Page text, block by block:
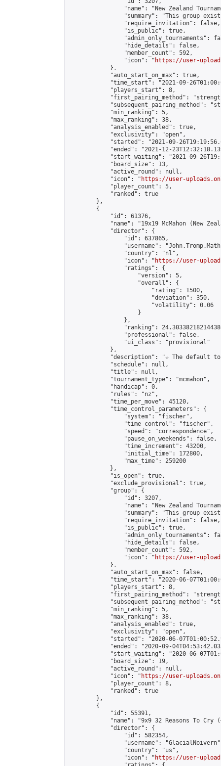
"name": "New Zealand
"summary": "This group
                "require_invitation": false,
                "is_public": true,
"admin_only_tournaments":
                "hide_details": false,
                "member_count": 592,
                "icon": "
https://user-
            },
            "auto_start_on_max": true,
"time_start": "2021-09-
            "players_start": 8,
"first_pairing_method":
"subsequent_pairing_method":
            "min_ranking": 5,
            "max_ranking": 38,
            "analysis_enabled": true,
            "exclusivity": "open",
"started": "2021-09-
"ended": "2021-12-
"start_waiting": "2021-09-
            "board_size": 13,
            "active_round": null,
            "icon": "
https://user-
            "player_count": 5,
            "ranked": true
        },
        {
            "id": 61376,
"name": "19x19 McMahon (New
            "director": {
                "id": 637865,
"username":
                "country": "nl",
                "icon": "
https://user-
                "ratings": {
                    "version": 5,
                    "overall": {
                        "rating": 1500,
                        "deviation": 350,
                        "volatility": 0.06
                    }
                },
"ranking":
                "professional": false,
                "ui_class": "provisional"
            },
"description": "☆ The default
            "schedule": null,
            "title": null,
            "tournament_type": "mcmahon",
            "handicap": 0,
            "rules": "nz",
            "time_per_move": 45120,
            "time_control_parameters": {
                "system": "fischer",
                "time_control": "fischer",
                "speed": "correspondence",
                "pause_on_weekends": false,
                "time_increment": 43200,
                "initial_time": 172800,
                "max_time": 259200
            },
            "is_open": true,
            "exclude_provisional": true,
            "group": {
                "id": 3207,
"name": "New Zealand
"summary": "This group
                "require_invitation": false,
                "is_public": true,
"admin_only_tournaments":
                "hide_details": false,
                "member_count": 592,
                "icon": "
https://user-
            },
            "auto_start_on_max": false,
"time_start": "2020-06-
            "players_start": 8,
"first_pairing_method":
"subsequent_pairing_method":
            "min_ranking": 5,
            "max_ranking": 38,
            "analysis_enabled": true,
            "exclusivity": "open",
"started": "2020-06-
"ended": "2020-09-
"start_waiting": "2020-06-
            "board_size": 19,
            "active_round": null,
            "icon": "
https://user-
            "player_count": 8,
            "ranked": true
        },
        {
            "id": 55391,
"name": "9x9 32 Reasons To Cry
            "director": {
                "id": 582354,
"username":
                "country": "us",
                "icon": "
https://user-